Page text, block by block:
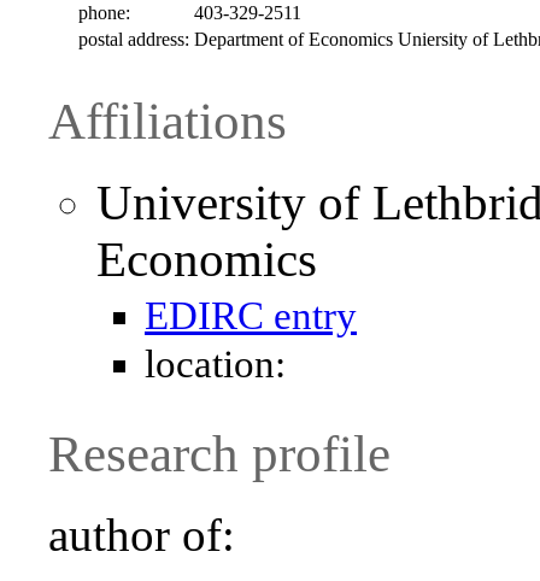
phone:
403-329-2511
postal address: Department of Economics Uniersity of
Affiliations
University of
Economics
EDIRC entry
location:
Research profile
author of: